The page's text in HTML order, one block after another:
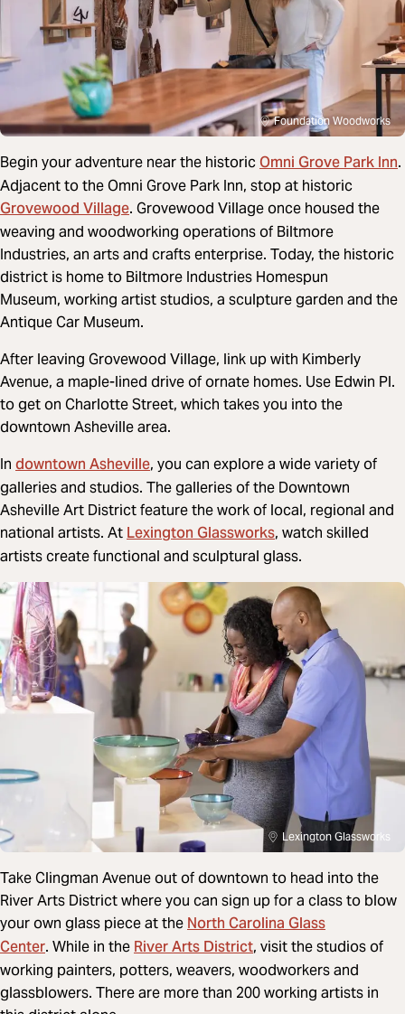
Foundation Woodworks
Begin your adventure nearthe historicOmni Grove Park Inn.
Adjacent to the Omni Grove Park Inn, stop at historic
Grovewood Village. Grovewood Village once housed the
weaving and woodworking operations of Biltmore
Industries, an arts and crafts enterprise. Today, the historic
district is home to Biltmore Industries Homespun
Museum, working artist studios, a sculpture garden and the
Antique Car Museum.
After leaving Grovewood Village, link up with Kimberly
Avenue, a maple-lined drive of ornate homes. Use Edwin Pl.
to get on Charlotte Street, which takes you into the
downtown Asheville area.
In downtown Asheville, you can explore a wide variety of
galleries and studios. The galleries of the Downtown
Asheville Art District feature the work of local, regional and
national artists. AtLexington Glassworks, watch skilled
artists create functional and sculptural glass.
Lexington Glassworks
Take Clingman Avenue out of downtown to head into the
River Arts District where you can sign up for a class to blow
your own glass piece at theNorth Carolina Glass
Center. While in theRiver Arts District, visit the studios of
working painters, potters, weavers, woodworkers and
glassblowers. There are more than 200 working artists in